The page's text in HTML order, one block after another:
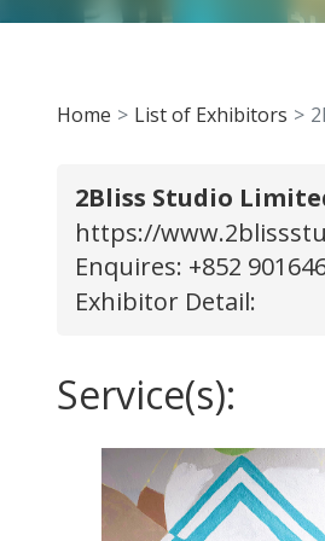
Home List of Exhibitors
2Bliss Studio
https://
Enquires: +852
Exhibitor Detail:
Service(s):